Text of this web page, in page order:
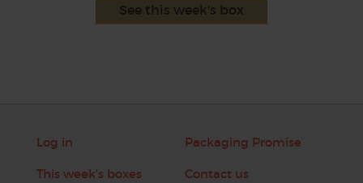
See this week's box
Log in
This week's boxes
Packaging Promise
Contact us